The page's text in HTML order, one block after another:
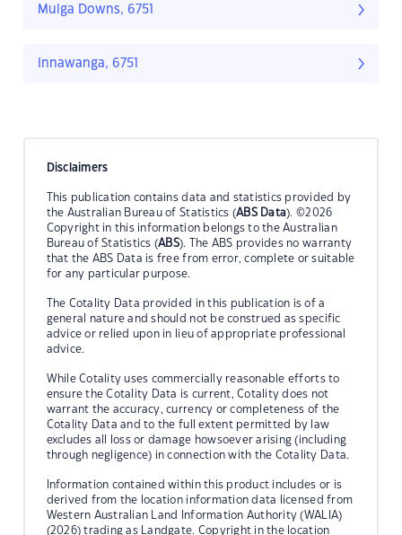
Mulga Downs, 6751
Innawanga, 6751
Disclaimers
This publication contains data and statistics provided by
the Australian Bureau of Statistics (ABS Data). ©2026
Copyright in this information belongs to the Australian
Bureau of Statistics (ABS). The ABS provides no warranty
that the ABS Data is free from error, complete or suitable
for any particular purpose.
The Cotality Data provided in this publication is of a
general nature and should not be construed as specific
advice or relied upon in lieu of appropriate professional
advice.
While Cotality uses commercially reasonable efforts to
ensure the Cotality Data is current, Cotality does not
warrant the accuracy, currency or completeness of the
Cotality Data and to the full extent permitted by law
excludes all loss or damage howsoever arising (including
through negligence) in connection with the Cotality Data.
Information contained within this product includes or is
derived from the location information data licensed from
Western Australian Land Information Authority (WALIA)
(2026) trading as Landgate. Copyright in the location